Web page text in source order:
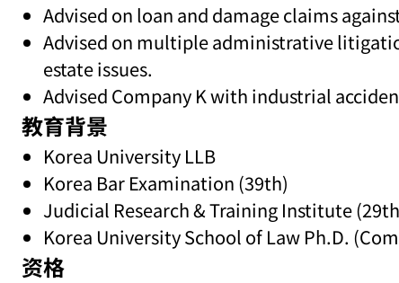
Advised on loan and damage claims
Advised on multiple administrative
estate issues.
Advised Company K with industrial
教育背景
Korea University LLB
Korea Bar Examination (39th)
Judicial Research & Training Institute
Korea University School of Law Ph.D.
资格